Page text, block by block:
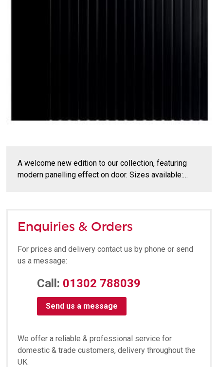
A welcome new edition to our collection, featuring
modern panelling effect on door. Sizes available:…
Enquiries & Orders
For prices and delivery contact us by phone or send
us a message:
Call: 01302 788039
Send us a message
We offer a reliable & professional service for
domestic & trade customers, delivery throughout the
UK.